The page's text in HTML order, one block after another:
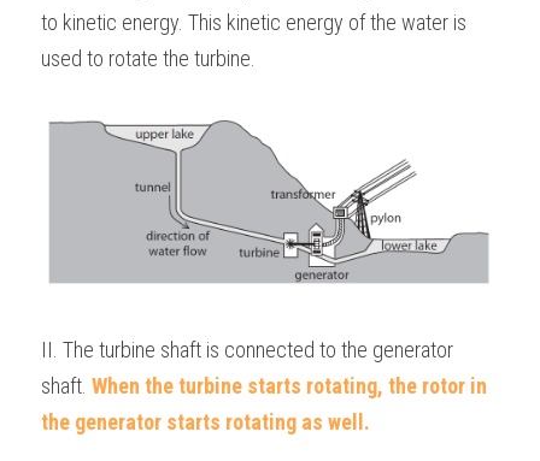
IBDP IA / EE
IBDP TOK
ONLINE TUTORIAL
to kinetic energy. This kinetic energy of the water is
used to rotate the turbine.
II. The turbine shaft is connected to the generator
shaft. When the turbine starts rotating, the rotor in
the generator starts rotating as well.